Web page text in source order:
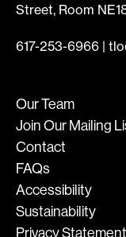
Street, Room
617-253-6966 |
Our Team
Join Our Mailing
Contact
FAQs
Accessibility
Sustainability
Privacy Statement